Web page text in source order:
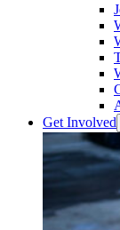
Get Involved